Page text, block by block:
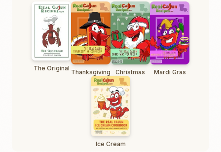
The Original Thanksgiving Christmas Mardi Gras
Ice Cream